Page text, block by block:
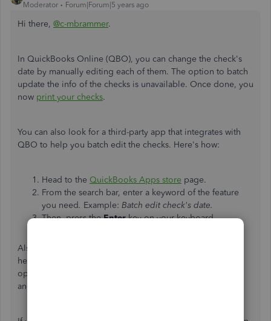
Moderator Forum|Forum|5 years ago
Hi there, @c-mbrammer.
In QuickBooks Online (QBO), you can change the check's
date by manually editing each of them. The option to batch
update the info of the checks is unavailable. Once done, you
now print your checks.
You can also look for a third-party app that integrates with
QBO to help you batch edit the checks. Here's how:
Head to the QuickBooks Apps store page.
From the search bar, enter a keyword of the feature
you need. Example: Batch edit check's date.
Then, press theEnterkey on your keyboard.
Also, feel free to reach out to our
help you do any of your QBO tasks. Our live support
operating hours are from Monday to Friday 6 AM to 6 PM
and on Saturday 6 AM to 3 PM Pacific Time.